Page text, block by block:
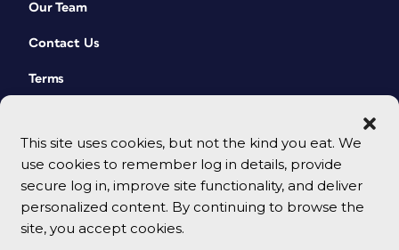
This site uses cookies, but not the kind you eat. We
use cookies to remember log in details, provide
secure log in, improve site functionality, and deliver
personalized content. By continuing to browse the
site, you accept cookies.
Our Team
Contact Us
Terms